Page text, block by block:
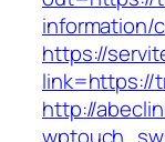
information/
https://
link=https://
http://